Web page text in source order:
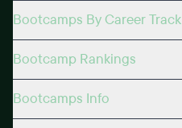
Bootcamps By Career Track
Bootcamp Rankings
Bootcamps Info